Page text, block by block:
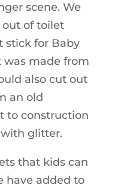
scene. We
of toilet
stick for Baby
was made from
also cut out
an old
to construction
glitter.
that kids can
have added to